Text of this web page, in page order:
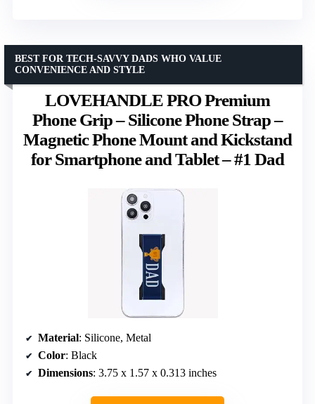
LOVEHANDLE PRO Premium
Phone Grip – Silicone Phone Strap –
Magnetic Phone Mount and Kickstand
for Smartphone and Tablet – #1 Dad
BEST FOR TECH-SAVVY DADS WHO VALUE
CONVENIENCE AND STYLE
Material: Silicone, Metal
Color: Black
Dimensions: 3.75 x 1.57 x 0.313 inches